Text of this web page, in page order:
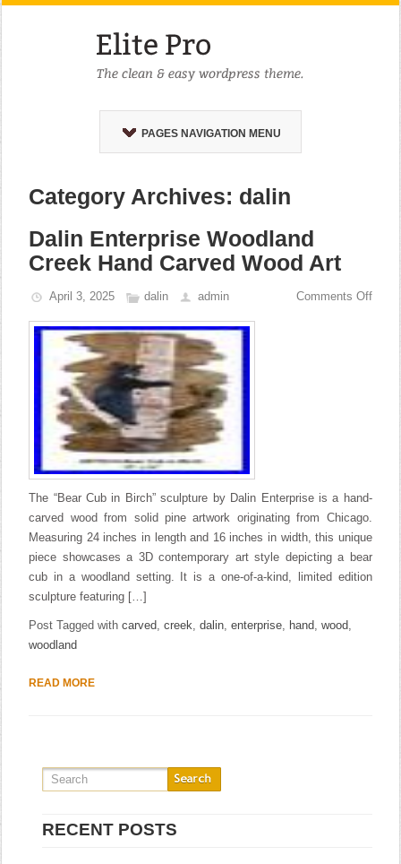
PAGES NAVIGATION MENU
Category Archives: dalin
Dalin Enterprise Woodland
Creek Hand Carved Wood Art
April 3, 2025 dalin admin Comments Off
The “Bear Cub in Birch” sculpture by Dalin Enterprise is a hand-
carved wood from solid pine artwork originating from Chicago.
Measuring 24 inches in length and 16 inches in width, this unique
piece showcases a 3D contemporary art style depicting a bear
cub in a woodland setting. It is a one-of-a-kind, limited edition
sculpture featuring […]
Post Tagged withcarved,creek,dalin,enterprise, hand,wood,
woodland
READ MORE
RECENT POSTS